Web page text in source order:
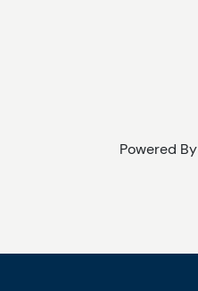
Powered By